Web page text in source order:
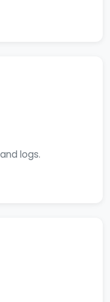
logs.